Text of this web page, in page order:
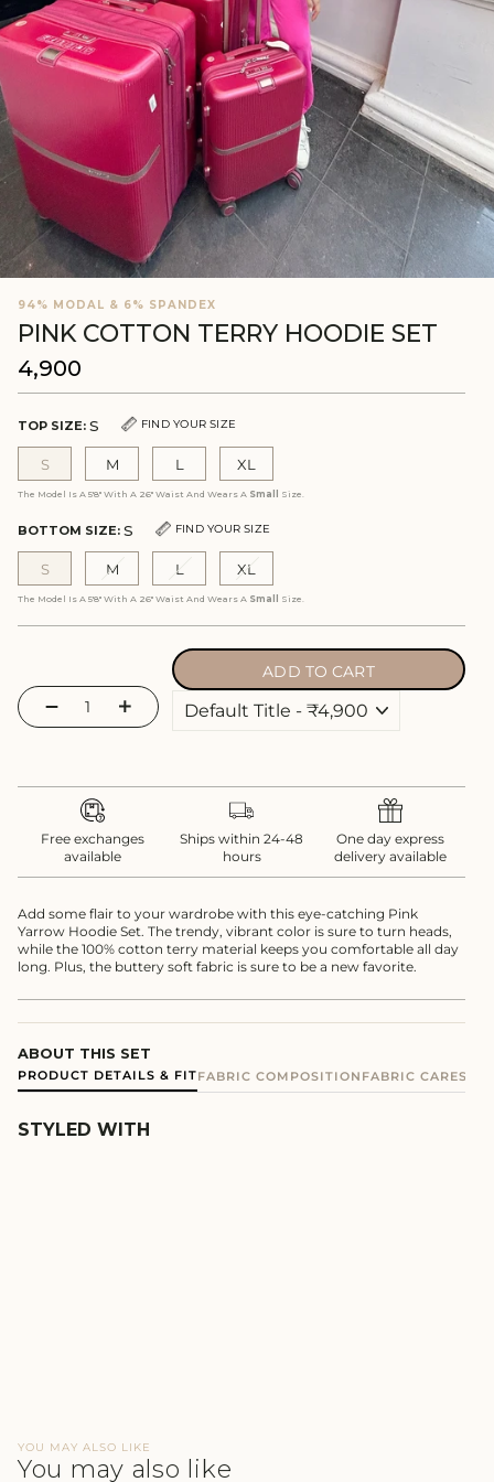
94% MODAL & 6% SPANDEX
PINK COTTON TERRY HOODIE SET
₹4,900
Regular
price
TOP SIZE: S FIND YOUR SIZE
S M L XL
The Model Is A 5'8" With A 26" Waist And Wears A Small Size.
BOTTOM SIZE: S FIND YOUR SIZE
S M L XL
The Model Is A 5'8" With A 26" Waist And Wears A Small Size.
− +
ADD TO CART
Free exchanges
available
Ships within 24-48
hours
One day express
delivery available
Add some flair to your wardrobe with this eye-catching Pink
Yarrow Hoodie Set. The trendy, vibrant color is sure to turn heads,
while the 100% cotton terry material keeps you comfortable all day
long. Plus, the buttery soft fabric is sure to be a new favorite.
ABOUT THIS SET
PRODUCT DETAILS & FITFABRIC COMPOSITION FABRIC CARE
STYLED WITH
YOU MAY ALSO LIKE
You may also like